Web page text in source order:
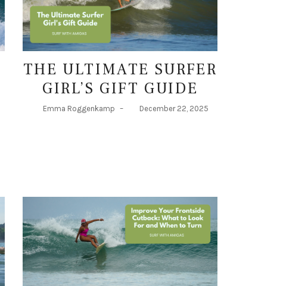
THE ULTIMATE SURFER
GIRL’S GIFT GUIDE
Emma Roggenkamp – December 22, 2025